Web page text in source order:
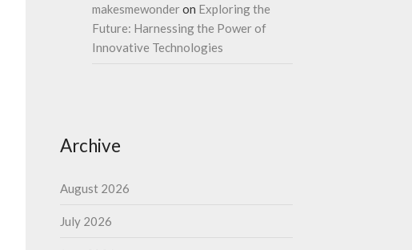
makesmewonderon Exploring the
Future: Harnessing the Power of
Innovative Technologies
Archive
August 2026
July 2026